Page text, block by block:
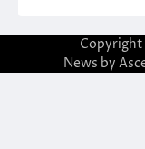
News by